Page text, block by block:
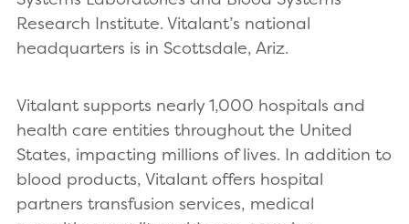
Research Institute. Vitalant’s national
headquarters is in Scottsdale, Ariz.
Vitalant supports nearly 1,000 hospitals and
health care entities throughout the United
States, impacting millions of lives. In addition to
blood products, Vitalant offers hospital
partners transfusion services, medical